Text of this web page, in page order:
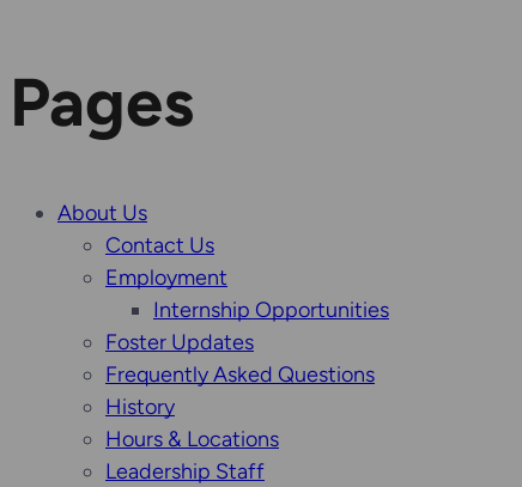
Pages
About Us
Contact Us
Employment
Internship Opportunities
Foster Updates
Frequently Asked Questions
History
Hours & Locations
Leadership Staff